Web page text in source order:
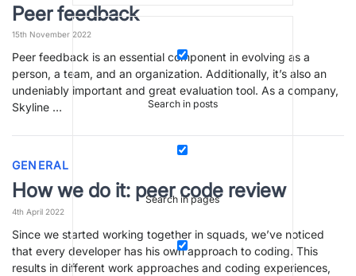
Search in posts
Search in pages
Peer feedback
15th November 2022
Peer feedback is an essential component in evolving as a
person, a team, and an organization. Additionally, it’s also an
undeniably important and great evaluation tool. As a company,
Skyline …
GENERAL
How we do it: peer code review
4th April 2022
Since we started working together in squads, we’ve noticed
that every developer has his own approach to coding. This
results in different work approaches and coding experiences,